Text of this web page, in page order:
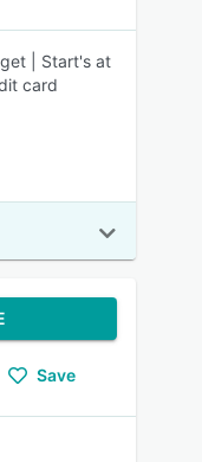
| Start's at
card
Save